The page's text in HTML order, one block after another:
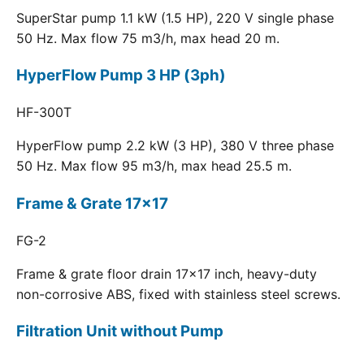
SuperStar pump 1.1 kW (1.5 HP), 220 V single phase
50 Hz. Max flow 75 m3/h, max head 20 m.
HyperFlow Pump 3 HP (3ph)
HF-300T
HyperFlow pump 2.2 kW (3 HP), 380 V three phase
50 Hz. Max flow 95 m3/h, max head 25.5 m.
Frame & Grate 17x17
FG-2
Frame & grate floor drain 17x17 inch, heavy-duty
non-corrosive ABS, fixed with stainless steel screws.
Filtration Unit without Pump